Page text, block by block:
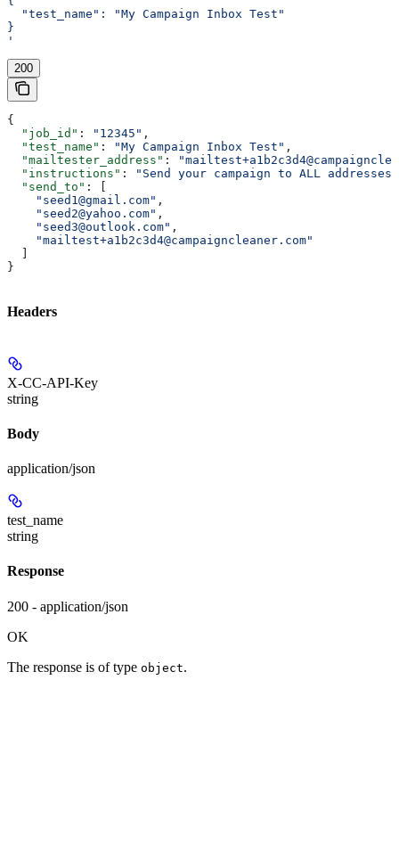
  "test_name": "My Campaign Inbox Test"
}
'
200
{
  "job_id"
: "12345" ,
  "test_name"
: "My Campaign Inbox Test" ,
  "mailtester_address"
:
  "instructions"
:
"Send your campaign to ALL
  "send_to"
: [
    "seed1@gmail.com"
,
    "seed2@yahoo.com"
,
    "seed3@outlook.com"
,
    "mailtest+a1b2c3d4@campaigncleaner.com"
}
Headers
X-CC-API-Key
string
Body
application/json
test_name
string
Response
200 - application/json
OK
The response is of type object.